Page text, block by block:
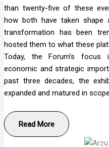
than twenty-five of these
how both have taken shape
transformation has been
hosted them to what these
Today, the Forum’s focus
economic and strategic
past three decades, the
expanded and matured in
Read More